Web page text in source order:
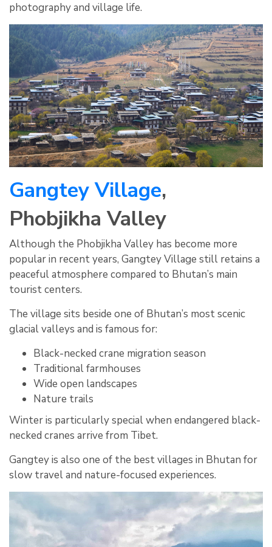
photography and village life.
Gangtey Village,
Phobjikha Valley
Although the Phobjikha Valley has become more
popular in recent years, Gangtey Village still retains a
peaceful atmosphere compared to Bhutan’s main
tourist centers.
The village sits beside one of Bhutan’s most scenic
glacial valleys and is famous for:
Black-necked crane migration season
Traditional farmhouses
Wide open landscapes
Nature trails
Winter is particularly special when endangered black-
necked cranes arrive from Tibet.
Gangtey is also one of the best villages in Bhutan for
slow travel and nature-focused experiences.